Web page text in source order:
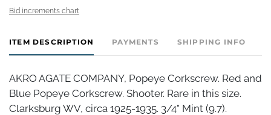
Bid increments chart
ITEM DESCRIPTION PAYMENTS SHIPPING INFO
AKRO AGATE COMPANY, Popeye Corkscrew. Red and
Blue Popeye Corkscrew. Shooter. Rare in this size.
Clarksburg WV, circa 1925-1935. 3/4" Mint (9.7).